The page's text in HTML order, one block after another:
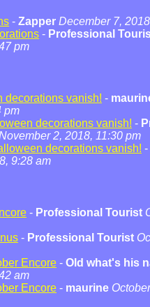
- Zapper December 7,
- Professional
pm
decorations vanish! -
pm
decorations vanish! -
2, 2018, 11:30 pm
decorations vanish! -
9:28 am
- Professional Tourist
- Professional Tourist
Encore - Old what's his
am
Encore - maurine